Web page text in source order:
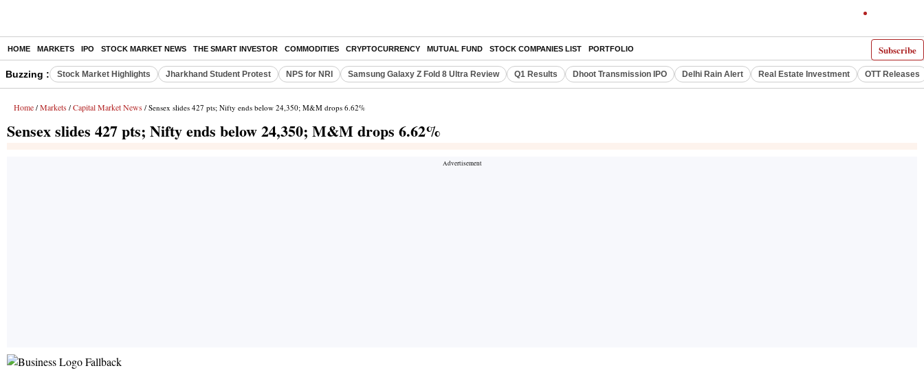
Subscribe
HOME MARKETS IPO STOCK MARKET NEWS THE SMART INVESTOR COMMODITIES CRYPTOCURRENCY MUTUAL FUND STOCK COMPANIES LIST PORTFOLIO
Buzzing : Stock Market Highlights Jharkhand Student Protest NPS for NRI Samsung Galaxy Z Fold 8 Ultra Review Q1 Results Dhoot Transmission IPO Delhi Rain Alert Real Estate Investment OTT Releases
Home / Markets / Capital Market News / Sensex slides 427 pts; Nifty ends below 24,350; M&M drops 6.62%
Sensex slides 427 pts; Nifty ends below 24,350; M&M drops 6.62%